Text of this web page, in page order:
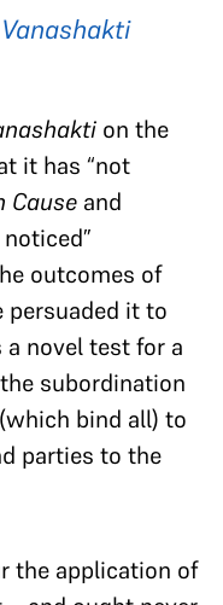
Vanashakti
on the
it has “not
Cause and
outcomes of
persuaded it to
a novel test for a
subordination
bind all) to
parties to the
the application of